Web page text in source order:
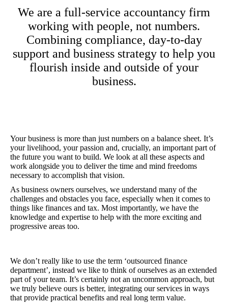
We are a full-service accountancy firm
working with people, not numbers.
Combining compliance, day-to-day
support and business strategy to help you
flourish inside and outside of your
business.
Your business is more than just numbers on a balance sheet. It’s
your livelihood, your passion and, crucially, an important part of
the future you want to build. We look at all these aspects and
work alongside you to deliver the time and mind freedoms
necessary to accomplish that vision.
As business owners ourselves, we understand many of the
challenges and obstacles you face, especially when it comes to
things like finances and tax. Most importantly, we have the
knowledge and expertise to help with the more exciting and
progressive areas too.
We don’t really like to use the term ‘outsourced finance
department’, instead we like to think of ourselves as an extended
part of your team. It’s certainly not an uncommon approach, but
we truly believe ours is better, integrating our services in ways
that provide practical benefits and real long term value.